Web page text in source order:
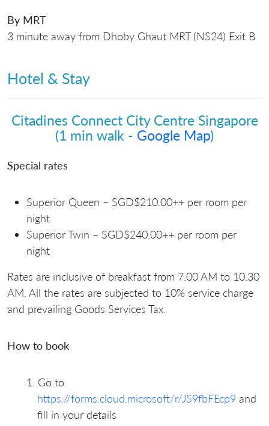
By MRT
3 minute away from Dhoby Ghaut MRT (NS24) Exit B
Hotel & Stay
Citadines Connect City Centre Singapore
(1 min walk - Google Map)
Special rates
⁠Superior Queen – SGD$210.00++ per room per
night
⁠Superior Twin – SGD$240.00++ per room per
night
Rates are inclusive of breakfast from 7.00 AM to 10.30
AM. All the rates are subjected to 10% service charge
and prevailing Goods Services Tax.
How to book
Go to
https://forms.cloud.microsoft/r/JS9fbFEcp9 and
fill in your details